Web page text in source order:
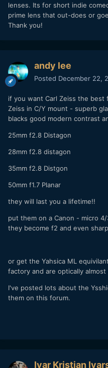
lenses. Its for short indie
prime lens that out-does or
Thank you!
andy lee
Posted December 22,
if you want Carl Zeiss the best
Zeiss in C/Y mount - superb
blacks good modern contrast
25mm f2.8 Distagon
28mm f2.8 distagon
35mm f2.8 Distgon
50mm f1.7 Planar
they will last you a lifetime!!
put them on a Canon - micro
they become f2 and even
or get the Yahsica ML
factory and are optically
I've posted lots about the
them on this forum.
Ivar Kristjan